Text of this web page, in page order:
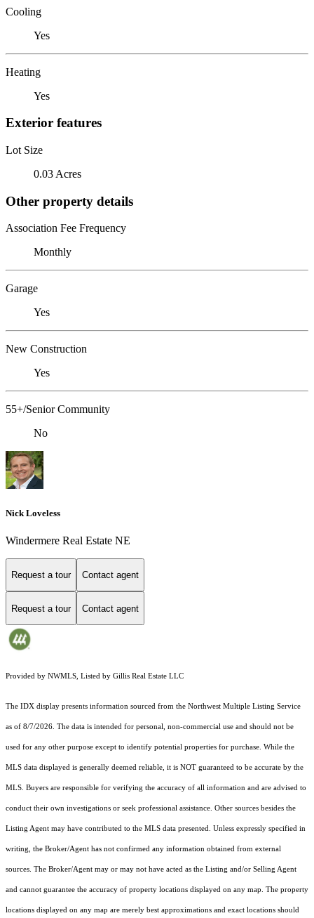
Cooling
Yes
Heating
Yes
Exterior features
Lot Size
0.03 Acres
Other property details
Association Fee Frequency
Monthly
Garage
Yes
New Construction
Yes
55+/Senior Community
No
Nick Loveless
Windermere Real Estate NE
Request a tour Contact agent
Request a tour Contact agent
Provided by NWMLS, Listed by Gillis Real Estate LLC
The IDX display presents information sourced from the Northwest Multiple Listing Service
as of 8/7/2026. The data is intended for personal, non-commercial use and should not be
used for any other purpose except to identify potential properties for purchase. While the
MLS data displayed is generally deemed reliable, it is NOT guaranteed to be accurate by the
MLS. Buyers are responsible for verifying the accuracy of all information and are advised to
conduct their own investigations or seek professional assistance. Other sources besides the
Listing Agent may have contributed to the MLS data presented. Unless expressly specified in
writing, the Broker/Agent has not confirmed any information obtained from external
sources. The Broker/Agent may or may not have acted as the Listing and/or Selling Agent
and cannot guarantee the accuracy of property locations displayed on any map. The property
locations displayed on any map are merely best approximations and exact locations should